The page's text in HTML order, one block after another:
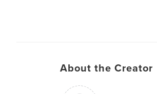
About the Creator